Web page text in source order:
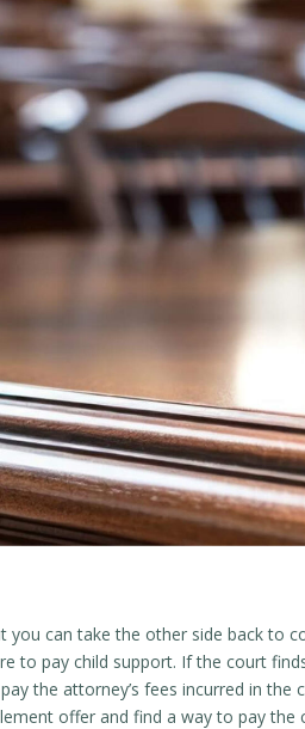
can take the other side back
to pay child support. If the court
the attorney’s fees incurred in
offer and find a way to pay